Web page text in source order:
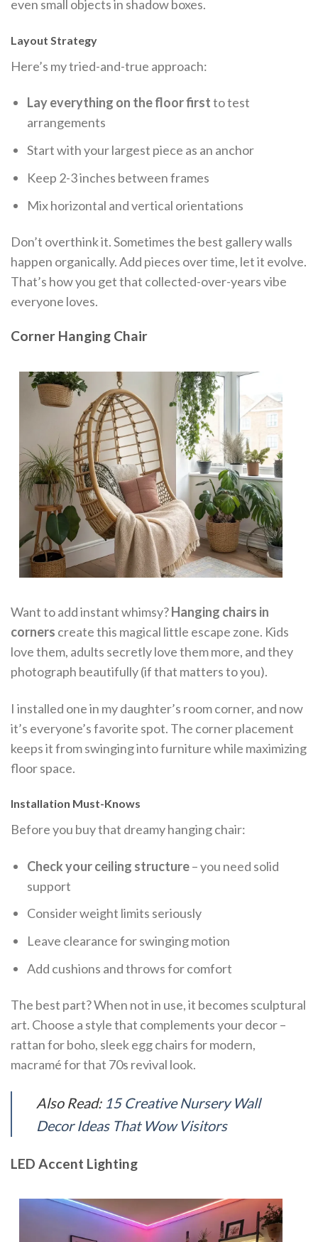
even small objects in shadow boxes.
Layout Strategy
Here’s my tried-and-true approach:
Lay everything on the floor firstto test
arrangements
Start with your largest piece as an anchor
Keep 2-3 inches between frames
Mix horizontal and vertical orientations
Don’t overthink it. Sometimes the best gallery walls
happen organically. Add pieces over time, let it evolve.
That’s how you get that collected-over-years vibe
everyone loves.
Corner Hanging Chair
Want to add instant whimsy?Hanging chairs in
corners create this magical little escape zone. Kids
love them, adults secretly love them more, and they
photograph beautifully (if that matters to you).
I installed one in my daughter’s room corner, and now
it’s everyone’s favorite spot. The corner placement
keeps it from swinging into furniture while maximizing
floor space.
Installation Must-Knows
Before you buy that dreamy hanging chair:
Check your ceiling structure– you need solid
support
Consider weight limits seriously
Leave clearance for swinging motion
Add cushions and throws for comfort
The best part? When not in use, it becomes sculptural
art. Choose a style that complements your decor –
rattan for boho, sleek egg chairs for modern,
macramé for that 70s revival look.
Also Read: 15 Creative Nursery Wall
Decor Ideas That Wow Visitors
LED Accent Lighting